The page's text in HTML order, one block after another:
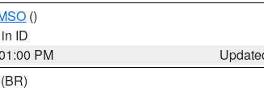
()
ID
PM
(BR)